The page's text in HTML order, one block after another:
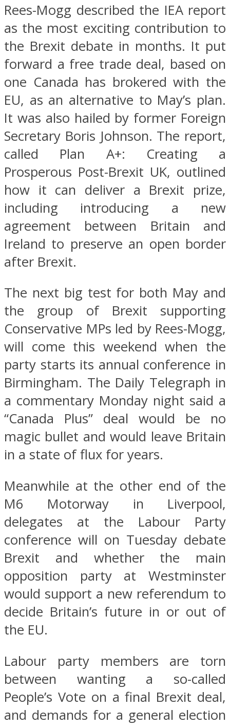
Rees-Mogg described the IEA report
as the most exciting contribution to
the Brexit debate in months. It put
forward a free trade deal, based on
one Canada has brokered with the
EU, as an alternative to May’s plan.
It was also hailed by former Foreign
Secretary Boris Johnson. The report,
called Plan A+: Creating a
Prosperous Post-Brexit UK, outlined
how it can deliver a Brexit prize,
including introducing a new
agreement between Britain and
Ireland to preserve an open border
after Brexit.
The next big test for both May and
the group of Brexit supporting
Conservative MPs led by Rees-Mogg,
will come this weekend when the
party starts its annual conference in
Birmingham. The Daily Telegraph in
a commentary Monday night said a
“Canada Plus” deal would be no
magic bullet and would leave Britain
in a state of flux for years.
Meanwhile at the other end of the
M6 Motorway in Liverpool,
delegates at the Labour Party
conference will on Tuesday debate
Brexit and whether the main
opposition party at Westminster
would support a new referendum to
decide Britain’s future in or out of
the EU.
Labour party members are torn
between wanting a so-called
People’s Vote on a final Brexit deal,
and demands for a general election